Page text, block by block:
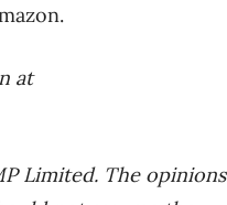
at
Limited. The opinions